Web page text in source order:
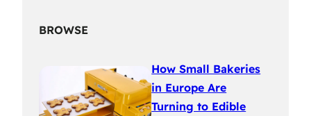
BROWSE
How Small Bakeries
in Europe Are
Turning to Edible